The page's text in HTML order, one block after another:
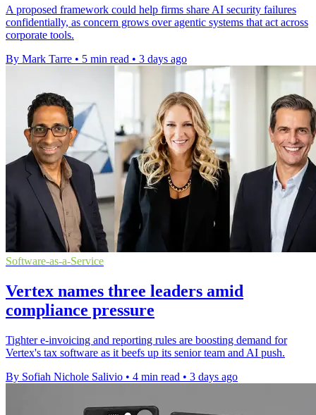
A proposed framework could help firms share AI security failures
confidentially, as concern grows over agentic systems that act across
corporate tools.
By Mark Tarre • 5 min read • 3 days ago
Software-as-a-Service
Vertex names three leaders amid
compliance pressure
Tighter e-invoicing and reporting rules are boosting demand for
Vertex's tax software as it beefs up its senior team and AI push.
By Sofiah Nichole Salivio • 4 min read • 3 days ago